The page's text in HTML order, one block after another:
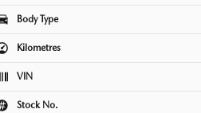
Body Type
Kilometres
VIN
Stock No.